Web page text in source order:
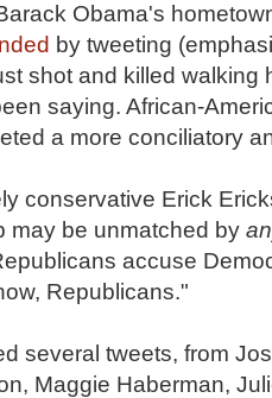
Obama's
by tweeting
shot and killed walking
saying. African-
a more conciliatory
conservative Erick
may be unmatched by
accuse
Republicans."
several tweets, from
Maggie Haberman,